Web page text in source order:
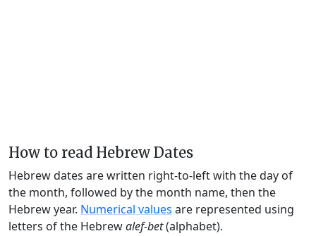
How to read Hebrew Dates
Hebrew dates are written right-to-left with the day of
the month, followed by the month name, then the
Hebrew year. Numerical values are represented using
letters of the Hebrewalef-bet(alphabet).